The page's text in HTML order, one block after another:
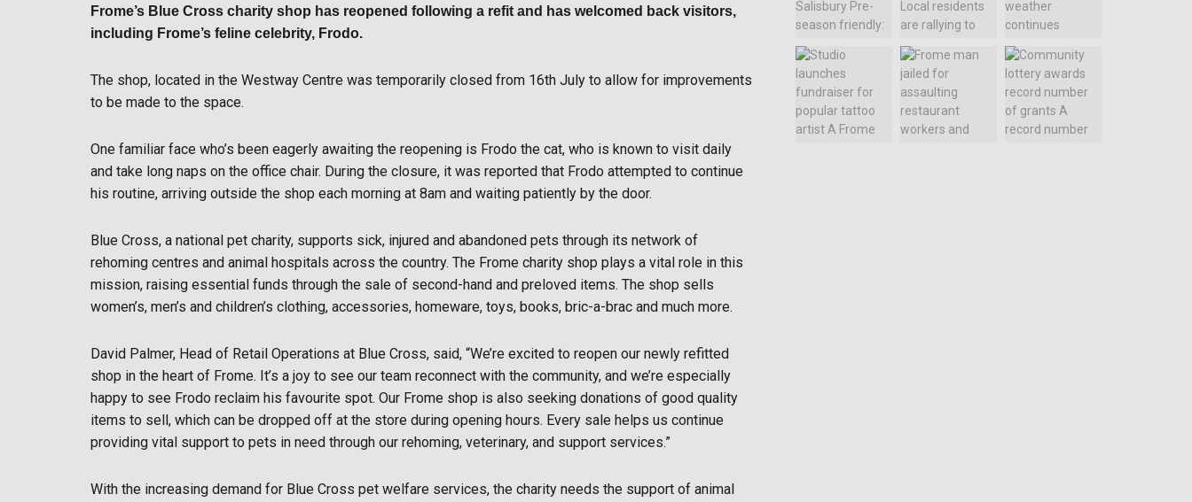
Frome’s Blue Cross charity shop has reopened following a refit and has welcomed back visitors,
including Frome’s feline celebrity, Frodo.
The shop, located in the Westway Centre was temporarily closed from 16th July to allow for improvements
to be made to the space.
One familiar face who’s been eagerly awaiting the reopening is Frodo the cat, who is known to visit daily
and take long naps on the office chair. During the closure, it was reported that Frodo attempted to continue
his routine, arriving outside the shop each morning at 8am and waiting patiently by the door.
Blue Cross, a national pet charity, supports sick, injured and abandoned pets through its network of
rehoming centres and animal hospitals across the country. The Frome charity shop plays a vital role in this
mission, raising essential funds through the sale of second-hand and preloved items. The shop sells
women’s, men’s and children’s clothing, accessories, homeware, toys, books, bric-a-brac and much more.
David Palmer, Head of Retail Operations at Blue Cross, said, “We’re excited to reopen our newly refitted
shop in the heart of Frome. It’s a joy to see our team reconnect with the community, and we’re especially
happy to see Frodo reclaim his favourite spot. Our Frome shop is also seeking donations of good quality
items to sell, which can be dropped off at the store during opening hours. Every sale helps us continue
providing vital support to pets in need through our rehoming, veterinary, and support services.”
With the increasing demand for Blue Cross pet welfare services, the charity needs the support of animal